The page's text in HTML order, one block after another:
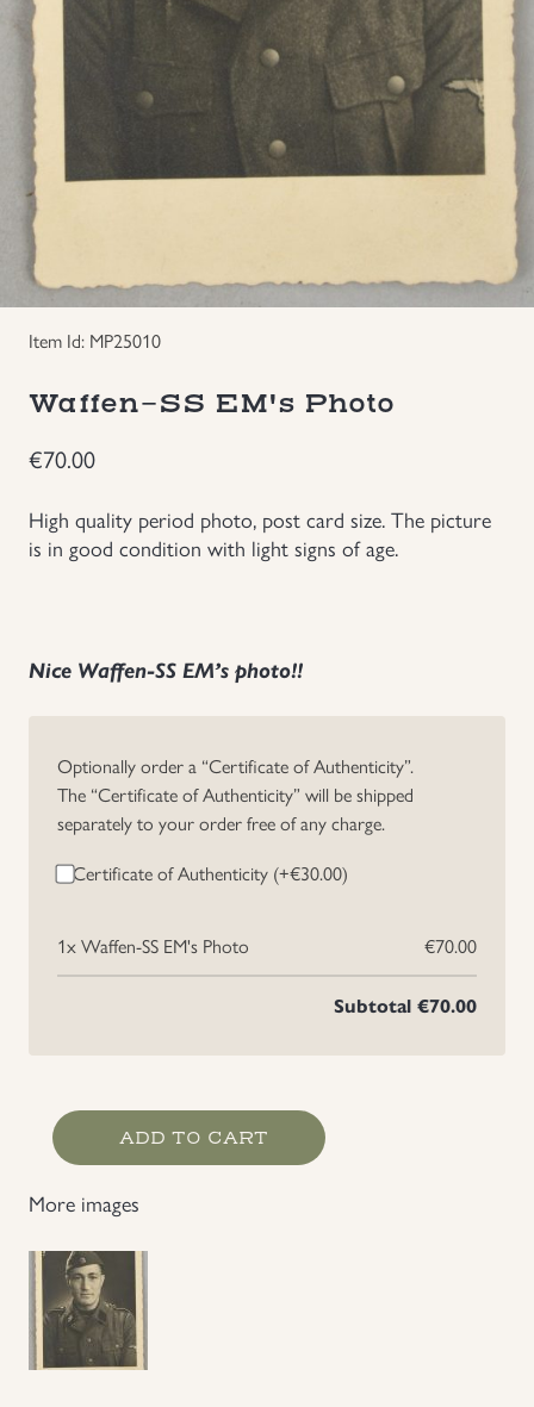
Groupings/Rare Items
Headgear
Individual Items
Insignias
Japanese Militaria
Russia WWII
Item Id: MP25010
Waffen-SS EM's Photo
€70.00
High quality period photo, post card size. The picture
is in good condition with light signs of age.
Nice Waffen-SS EM’s photo!!
Optionally order a “Certificate of Authenticity”.
The “Certificate of Authenticity” will be shipped
separately to your order free of any charge.
Certificate of Authenticity (+€30.00)
1xWaffen-SS EM's Photo €70.00
Subtotal €70.00
Waffen-
Photo
ADD TO CART
More images